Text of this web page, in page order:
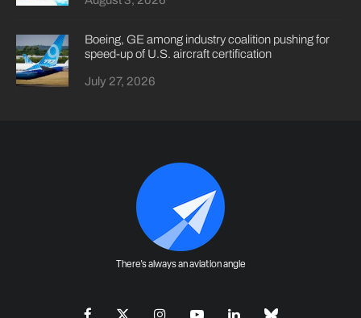
Boeing, GE among industry coalition pushing for
speed-up of U.S. aircraft certification
July 27, 2026
There's always an aviation angle